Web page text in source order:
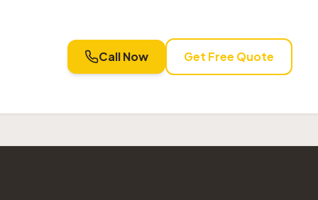
Call Now Get Free Quote